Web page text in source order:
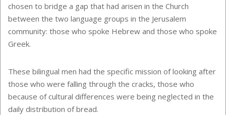
chosen to bridge a gap that had arisen in the Church
between the two language groups in the Jerusalem
community: those who spoke Hebrew and those who spoke
Greek.
These bilingual men had the specific mission of looking after
those who were falling through the cracks, those who
because of cultural differences were being neglected in the
daily distribution of bread.